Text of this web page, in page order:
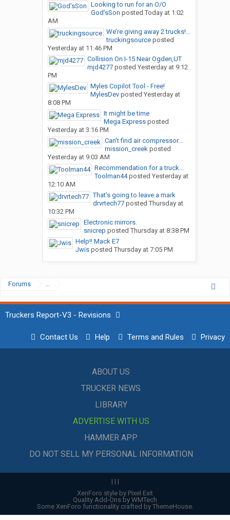
Looking to run for an O/O
God’sSon posted Today at 1:02
AM
We’re giving away 2 trucks!...
truckingsourceposted
Yesterday at 11:46 PM
Collision On I-15 Near Ogden,UT
mjd4277posted Yesterday at 9:12
PM
Myles Copilot Tool - Free!
MylesDevposted Yesterday at
8:08 PM
It might be time
Mega Expressposted
Yesterday at 3:16 PM
Can’t find air compressor...
mission_creekposted
Yesterday at 9:03 AM
Recommendation for a truck...
Toolman44posted Yesterday at
12:10 AM
That’s going to leave a mark
drvrtech77posted Thursday at
10:32 PM
Electronic mirrors.
snicrep posted Thursday at 8:38 PM
Help!! Mack E7
Jwisposted Thursday at 7:05 PM
Forums ...
Truckers Report-V3 - Revisions
Contact Us Help Terms and Rules Privacy
ABOUT US
TRUCKER NEWS
LIBRARY
ADVERTISE WITH US
HAMMER APP
DO NOT SELL MY PERSONAL INFORMATION
| | |
XenForo style by Pixel Exit
Quality Add-Ons by WMTech
Some XenForo functionality crafted by ThemeHouse.